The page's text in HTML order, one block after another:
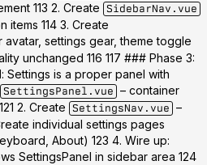
113 2. Create SidebarNav.vue
items 114 3. Create
avatar, settings gear, theme toggle
unchanged 116 117 ### Phase 3:
Settings is a proper panel with
SettingsPanel.vue – container
2. Create SettingsNav.vue –
individual settings pages
About) 123 4. Wire up:
SettingsPanel in sidebar area 124